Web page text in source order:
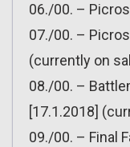
06./00. –
07./00. –
(currently on
08./00. –
[17.1.2018]
09./00. – Final